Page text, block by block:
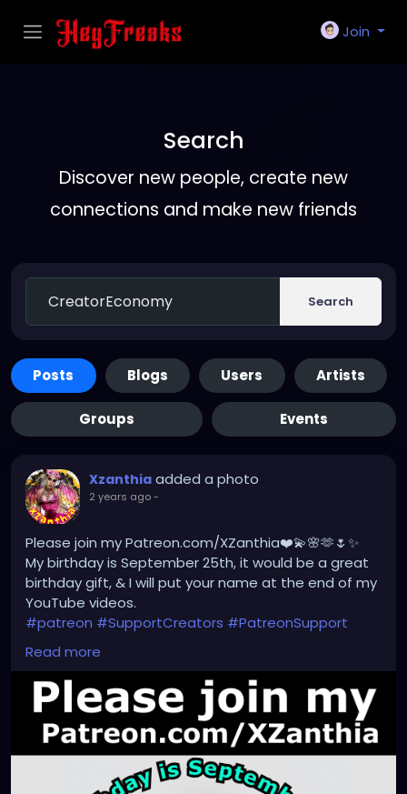
Join
Search
Discover new people, create new
connections and make new friends
Search
Posts Blogs Users Artists
Groups Events
Xzanthia added a photo
2 years ago-
Please join my Patreon.com/XZanthia❤️💫🌸🫶🌷✨
My birthday is September 25th, it would be a great
birthday gift, & I will put your name at the end of my
YouTube videos.
#patreon #SupportCreators #PatreonSupport
#ExclusiveContent
#BecomeAPatron
#CreatorsOnPatreon
#SupportArtists
#CreativeCommunity#BehindTheScenes
#CreatorEconomy
#IndependentCreator
#SubscribeNow#PatreonPerks #MembersOnly
#SupportSmallCreators#CreativeFunding
#SupportMyWork
Read more